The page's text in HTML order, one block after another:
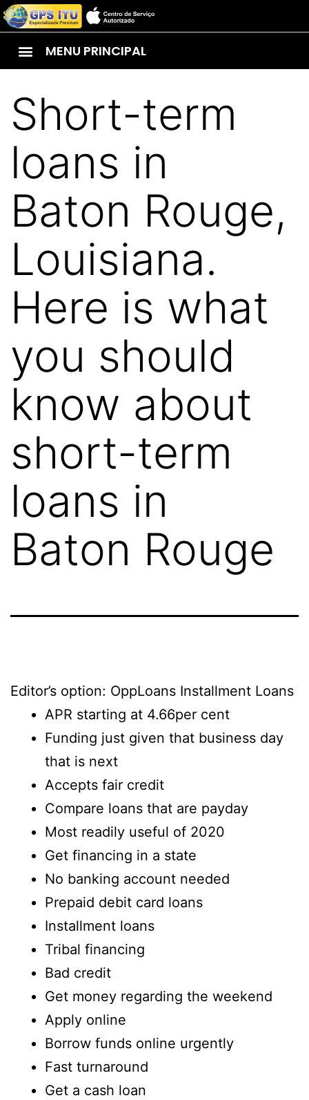
MENU PRINCIPAL
Short-term
loans in
Baton Rouge,
Louisiana.
Here is what
you should
know about
short-term
loans in
Baton Rouge
Editor’s option: OppLoans Installment Loans
APR starting at 4.66per cent
Funding just given that business day
that is next
Accepts fair credit
Compare loans that are payday
Most readily useful of 2020
Get financing in a state
No banking account needed
Prepaid debit card loans
Installment loans
Tribal financing
Bad credit
Get money regarding the weekend
Apply online
Borrow funds online urgently
Fast turnaround
Get a cash loan